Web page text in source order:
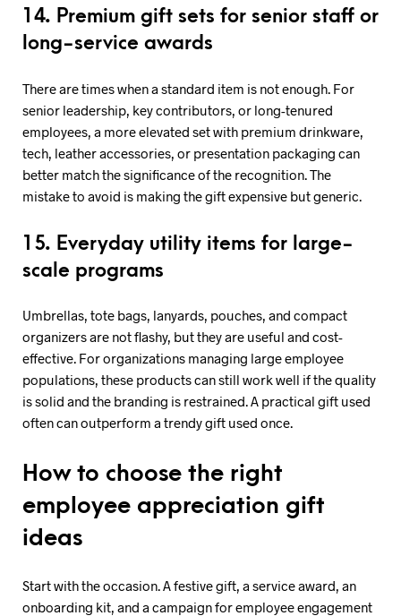
14. Premium gift sets for senior staff or
long-service awards
There are times when a standard item is not enough. For
senior leadership, key contributors, or long-tenured
employees, a more elevated set with premium drinkware,
tech, leather accessories, or presentation packaging can
better match the significance of the recognition. The
mistake to avoid is making the gift expensive but generic.
15. Everyday utility items for large-
scale programs
Umbrellas, tote bags, lanyards, pouches, and compact
organizers are not flashy, but they are useful and cost-
effective. For organizations managing large employee
populations, these products can still work well if the quality
is solid and the branding is restrained. A practical gift used
often can outperform a trendy gift used once.
How to choose the right
employee appreciation gift
ideas
Start with the occasion. A festive gift, a service award, an
onboarding kit, and a campaign for employee engagement